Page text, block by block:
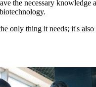
the necessary
only thing it needs; it's